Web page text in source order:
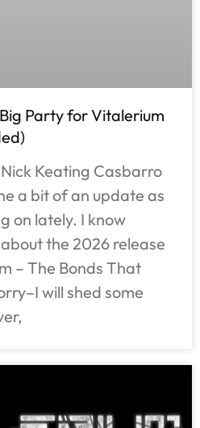
Party for Vitalerium
Keating Casbarro
a bit of an update as
on lately. I know
the 2026 release
– The Bonds That
will shed some